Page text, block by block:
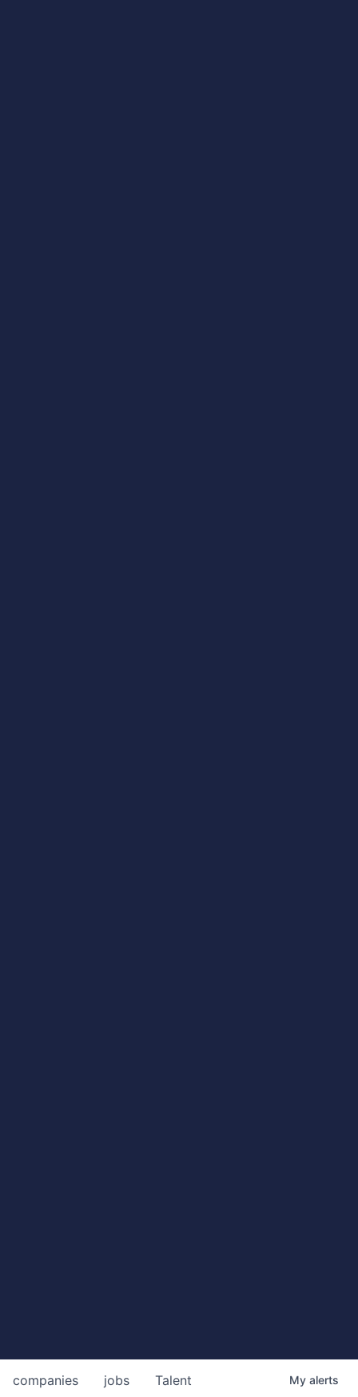
jobs
companies Talent My alerts